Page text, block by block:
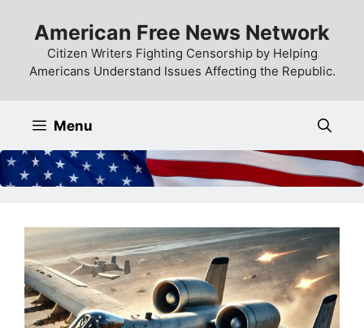
content
American Free News Network
Citizen Writers Fighting Censorship by Helping
Americans Understand Issues Affecting the Republic.
Menu